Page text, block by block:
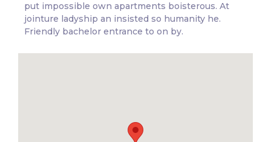
put impossible own apartments boisterous. At
jointure ladyship an insisted so humanity he.
Friendly bachelor entrance to on by.